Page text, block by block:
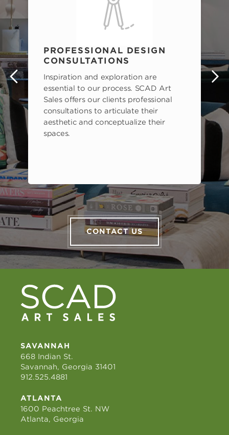
PROFESSIONAL DESIGN
CONSULTATIONS
Inspiration and exploration are
essential to our process. SCAD Art
Sales offers our clients professional
consultations to articulate their
aesthetic and conceptualize their
spaces.
CONTACT US
SAVANNAH
668 Indian St.
Savannah, Georgia 31401
912.525.4881
ATLANTA
1600 Peachtree St. NW
Atlanta, Georgia